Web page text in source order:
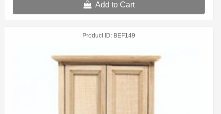
Add to Cart
Product ID BEF149